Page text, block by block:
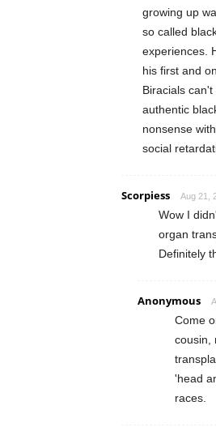
growing up
so called
experiences.
his first and
Biracials
authentic
nonsense
social
Scorpiess Aug 21,
Wow I
organ
Definitely
Anonymous
Come
cousin,
'head
races.